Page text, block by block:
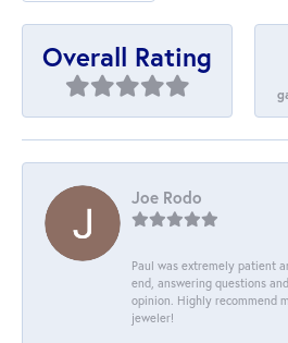
Overall Rating
Joe Rodo
Paul was extremely patient
end, answering questions
opinion. Highly recommend
jeweler!